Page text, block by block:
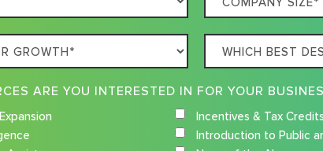
Size
Which
best
describes
Incentives & Tax Credits
Introduction to Public